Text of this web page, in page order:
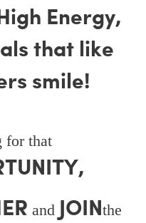
Energy,
that like
smile!
for that
and JOINthe